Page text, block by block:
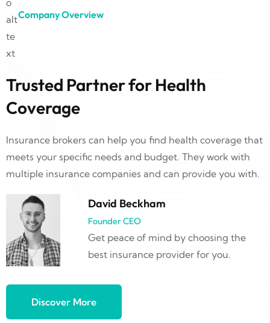
Company Overview
Trusted Partner for Health
Coverage
Insurance brokers can help you find health coverage that
meets your specific needs and budget. They work with
multiple insurance companies and can provide you with.
David Beckham
Founder CEO
Get peace of mind by choosing the
best insurance provider for you.
Discover More